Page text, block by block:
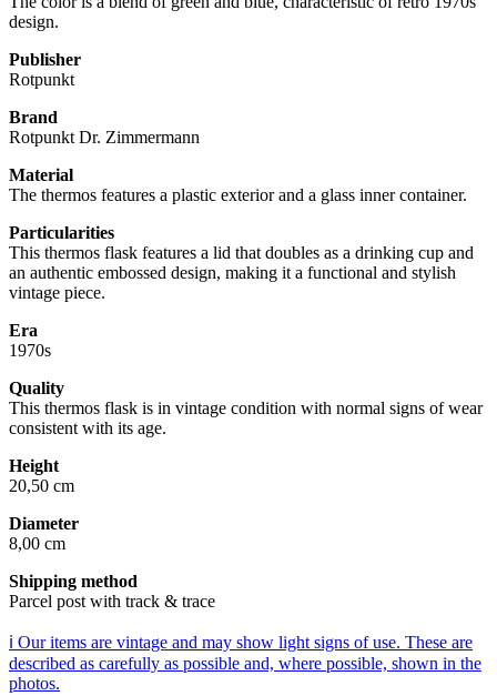
design.
Publisher
Rotpunkt
Brand
Rotpunkt Dr. Zimmermann
Material
The thermos features a plastic exterior and a glass inner container.
Particularities
This thermos flask features a lid that doubles as a drinking cup and
an authentic embossed design, making it a functional and stylish
vintage piece.
Era
1970s
Quality
This thermos flask is in vintage condition with normal signs of wear
consistent with its age.
Height
20,50 cm
Diameter
8,00 cm
Shipping method
Parcel post with track & trace
ℹ️ Our items are vintage and may show light signs of use. These are
described as carefully as possible and, where possible, shown in the
photos.